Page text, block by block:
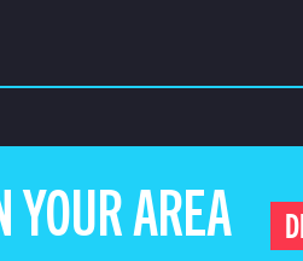
YOUR AREA